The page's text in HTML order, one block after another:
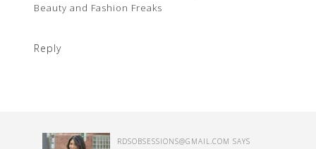
Beauty and Fashion Freaks
Reply
RDSOBSESSIONS@GMAIL.COM SAYS